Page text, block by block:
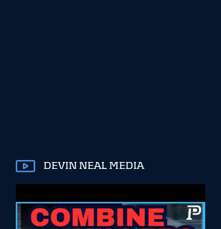
DEVIN NEAL MEDIA